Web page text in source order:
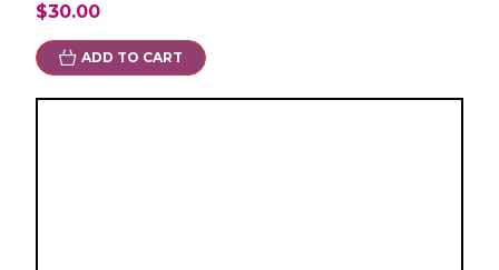
$30.00
ADD TO CART